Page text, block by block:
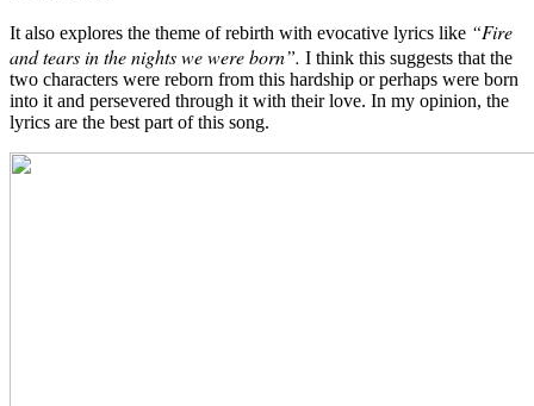
It also explores the theme of rebirth with evocative lyrics like “Fire
and tears in the nights we were born”. I think this suggests that the
two characters were reborn from this hardship or perhaps were born
into it and persevered through it with their love. In my opinion, the
lyrics are the best part of this song.